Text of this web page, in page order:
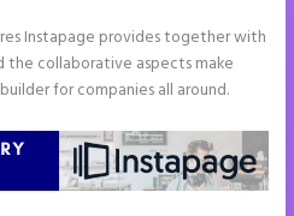
Instapage provides together with
collaborative aspects make
for companies all around.